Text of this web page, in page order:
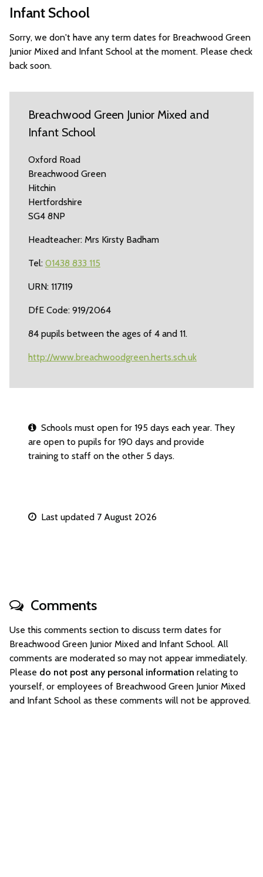
Infant School
Sorry, we don't have any term dates for Breachwood Green
Junior Mixed and Infant School at the moment. Please check
back soon.
Breachwood Green Junior Mixed and
Infant School
Oxford Road
Breachwood Green
Hitchin
Hertfordshire
SG4 8NP
Headteacher: Mrs Kirsty Badham
Tel: 01438 833 115
URN: 117119
DfE Code: 919/2064
84 pupils between the ages of 4 and 11.
http://www.breachwoodgreen.herts.sch.uk
Schools must open for 195 days each year. They
are open to pupils for 190 days and provide
training to staff on the other 5 days.
Last updated 7 August 2026
Comments
Use this comments section to discuss term dates for
Breachwood Green Junior Mixed and Infant School. All
comments are moderated so may not appear immediately.
Please do not post any personal information relating to
yourself, or employees of Breachwood Green Junior Mixed
and Infant School as these comments will not be approved.